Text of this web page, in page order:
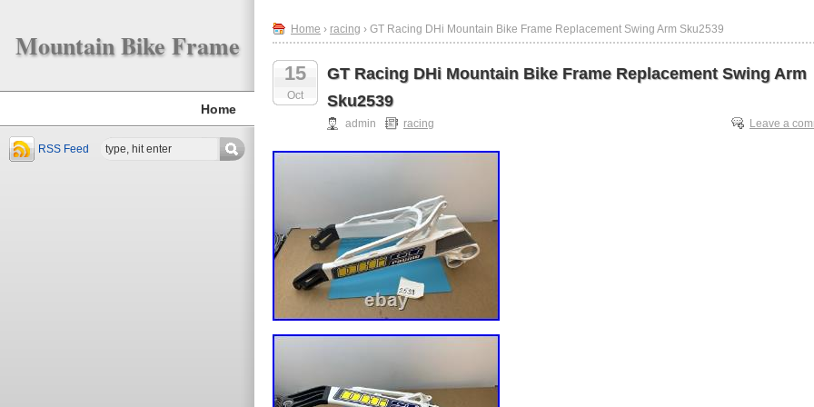
Mountain Bike Frame
Home
RSS Feed
Home › racing › GT Racing DHi Mountain Bike Frame Replacement Swing Arm Sku2539
15
Oct
GT Racing DHi Mountain Bike Frame Replacement Swing Arm
Sku2539
admin racing Leave a